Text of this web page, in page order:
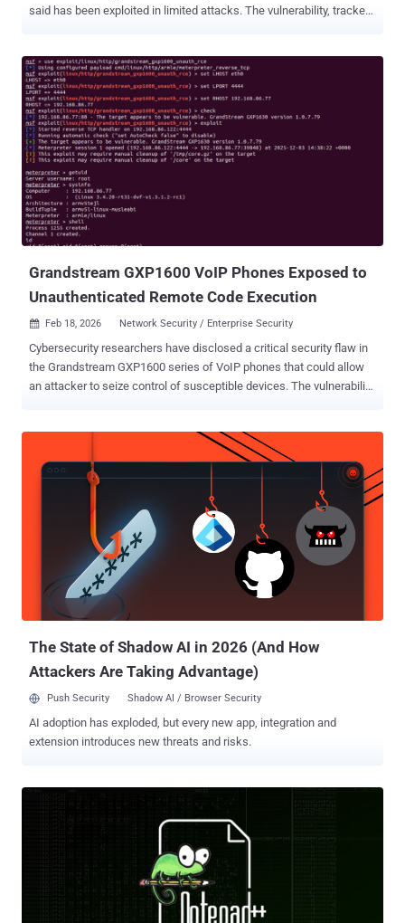
said has been exploited in limited attacks. The vulnerability, tracked
formerly SD-WAN vSmart, and Cisco Catalyst SD-WAN Manager,
formerly SD-WAN vManage, could allow an unauthenticated, remote
attacker to bypass authentication and obtain administrative
privileges on an affected system," Cisco said . The networking
equipment major said the flaw stems from a malfunction of the
peering authentication mechanism, which an attacker could exploit
by sending crafted requests to the affected system. A successful
exploit could permit the attacker to log in to the Cisco Catalyst SD-
WAN Controller as an internal, high-privileged, non-root user
account, and then weaponize it to access NETCONF and manipulate
Grandstream GXP1600 VoIP Phones Exposed to
Unauthenticated Remote Code Execution
 Feb 18, 2026 Network Security / Enterprise Security
Cybersecurity researchers have disclosed a critical security flaw in
the Grandstream GXP1600 series of VoIP phones that could allow
an attacker to seize control of susceptible devices. The vulnerability,
unauthenticated stack-based buffer overflow that could result in
remote code execution. "A remote attacker can leverage CVE-2026-
2329 to achieve unauthenticated remote code execution (RCE) with
root privileges on a target device," Rapid7 researcher Stephen Fewer,
who discovered and reported the bug on January 6, 2026, said .
According to the cybersecurity company, the issue is rooted in the
device's web-based API service ("/cgi-bin/api.values.get") and is
accessible in a default configuration without requiring
authentication. This endpoint is designed to fetch one or more
configuration values from the phone, such as the firmware version
The State of Shadow AI in 2026 (And How
Attackers Are Taking Advantage)
Push Security Shadow AI / Browser Security
AI adoption has exploded, but every new app, integration and
extension introduces new threats and risks.